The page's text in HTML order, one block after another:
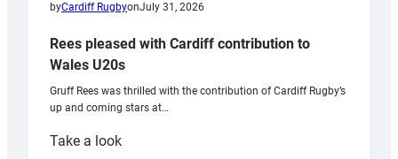
byCardiff RugbyonJuly 31, 2026
Rees pleased with Cardiff contribution to
Wales U20s
Gruff Rees was thrilled with the contribution of Cardiff Rugby’s
up and coming stars at…
Take a look: